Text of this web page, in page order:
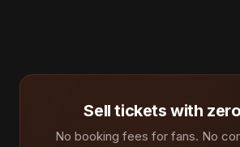
Sell tickets with
No booking fees for fans. No